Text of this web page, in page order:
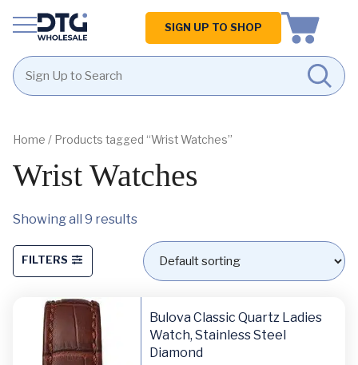
content
footer
Homepage
SIGN UP TO SHOP
Home / Products tagged “Wrist Watches”
Wrist Watches
Showing all 9 results
FILTERS
Bulova Classic Quartz Ladies
Watch, Stainless Steel
Diamond